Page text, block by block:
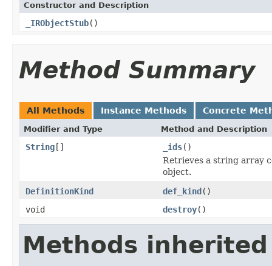
Constructor and Description
_IRObjectStub()
Method Summary
All Methods Instance Methods Concrete
Modifier and Type Method and Description
String[] _ids()
Retrieves a string array
object.
DefinitionKind
def_kind()
void
destroy()
Methods